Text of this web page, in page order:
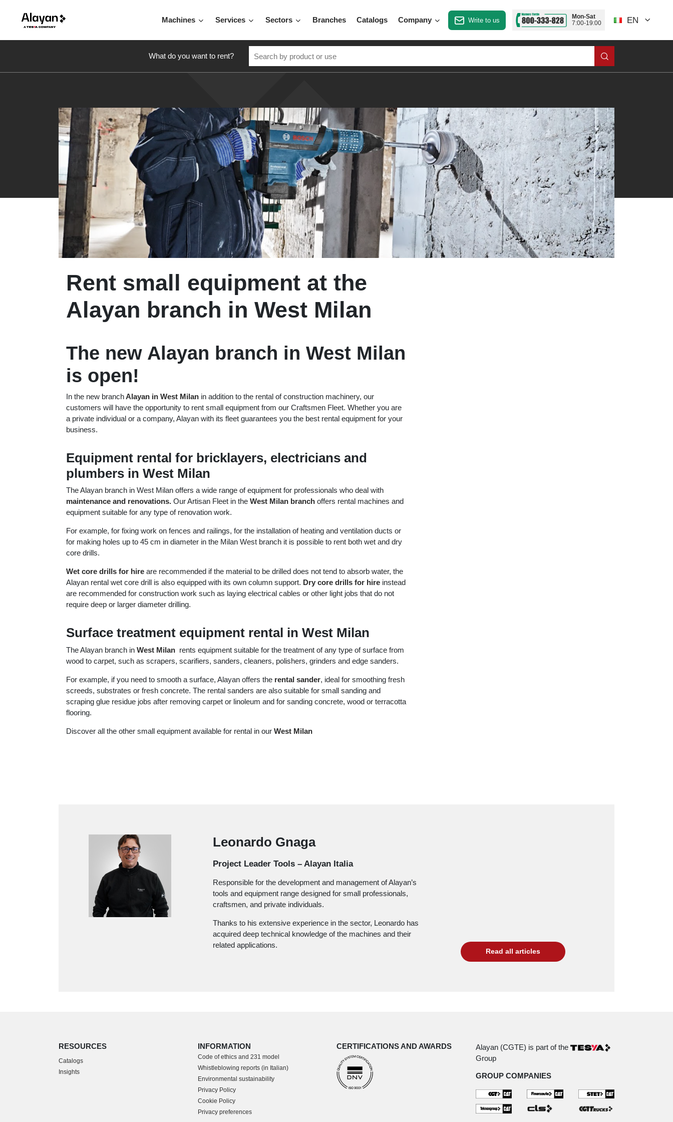
Machines Services Sectors Branches Catalogs Company Write to us
Mon-Sat
7:00-19:00
EN
What do you want to rent?
Rent small equipment at the
Alayan branch in West Milan
The new Alayan branch in West Milan
is open!
In the new branchAlayan in West Milan in addition to the rental of construction machinery, our
customers will have the opportunity to rent small equipment from our Craftsmen Fleet. Whether you are
a private individual or a company, Alayan with its fleet guarantees you the best rental equipment for your
business.
Equipment rental for bricklayers, electricians and
plumbers in West Milan
The Alayan branch in West Milan offers a wide range of equipment for professionals who deal with
maintenance and renovations. Our Artisan Fleet in the West Milan branch offers rental machines and
equipment suitable for any type of renovation work.
For example, for fixing work on fences and railings, for the installation of heating and ventilation ducts or
for making holes up to 45 cm in diameter in the Milan West branch it is possible to rent both wet and dry
core drills.
Wet core drills for hire are recommended if the material to be drilled does not tend to absorb water, the
Alayan rental wet core drill is also equipped with its own column support. Dry core drills for hire instead
are recommended for construction work such as laying electrical cables or other light jobs that do not
require deep or larger diameter drilling.
Surface treatment equipment rental in West Milan
The Alayan branch in West Milan rents equipment suitable for the treatment of any type of surface from
wood to carpet, such as scrapers, scarifiers, sanders, cleaners, polishers, grinders and edge sanders.
For example, if you need to smooth a surface, Alayan offers the rental sander, ideal for smoothing fresh
screeds, substrates or fresh concrete. The rental sanders are also suitable for small sanding and
scraping glue residue jobs after removing carpet or linoleum and for sanding concrete, wood or terracotta
flooring.
Discover all the other small equipment available for rental in our West Milan
Leonardo Gnaga
Project Leader Tools – Alayan Italia
Responsible for the development and management of Alayan’s
tools and equipment range designed for small professionals,
craftsmen, and private individuals.
Thanks to his extensive experience in the sector, Leonardo has
acquired deep technical knowledge of the machines and their
related applications.
Read all articles
RESOURCES
Catalogs
Insights
INFORMATION
Code of ethics and 231 model
Whistleblowing reports (in Italian)
Environmental sustainability
Privacy Policy
Cookie Policy
Privacy preferences
CERTIFICATIONS AND AWARDS
Alayan (CGTE) is part of the
Group
GROUP COMPANIES